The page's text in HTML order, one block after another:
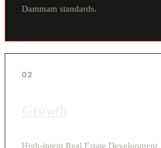
Dammam standards.
02
High-intent Real Estate Development